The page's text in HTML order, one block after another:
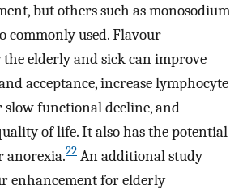
but others such as monosodium
commonly used. Flavour
elderly and sick can improve
acceptance, increase lymphocyte
slow functional decline, and
of life. It also has the potential
anorexia.22 An additional study
enhancement for elderly